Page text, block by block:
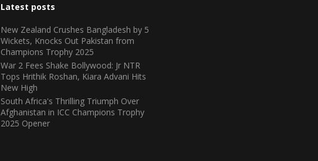
Latest posts
New Zealand Crushes Bangladesh by 5
Wickets, Knocks Out Pakistan from
Champions Trophy 2025
War 2 Fees Shake Bollywood: Jr NTR
Tops Hrithik Roshan, Kiara Advani Hits
New High
South Africa's Thrilling Triumph Over
Afghanistan in ICC Champions Trophy
2025 Opener